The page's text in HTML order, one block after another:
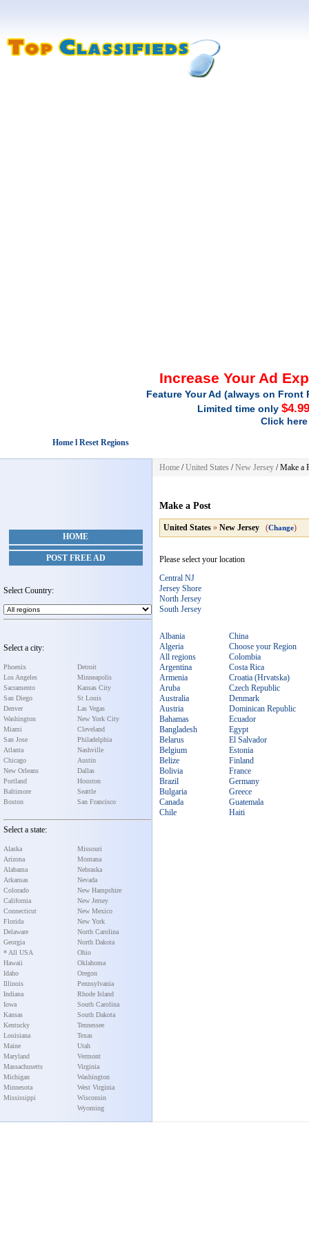
Increase Your Ad
Feature Your Ad (always on
Limited time only
Click
Home l Reset Regions
HOME
POST FREE AD
Select Country:
Select a city:
Phoenix
Los Angeles
Sacramento
San Diego
Denver
Washington
Miami
San Jose
Atlanta
Chicago
New Orleans
Portland
Baltimore
Boston
Detroit
Minneapolis
Kansas City
St Louis
Las Vegas
New York City
Cleveland
Philadelphia
Nashville
Austin
Dallas
Houston
Seattle
San Francisco
Select a state:
Alaska
Arizona
Alabama
Arkansas
Colorado
California
Connecticut
Florida
Delaware
Georgia
* All USA
Hawaii
Idaho
Illinois
Indiana
Iowa
Kansas
Kentucky
Louisiana
Maine
Maryland
Massachusetts
Michigan
Minnesota
Mississippi
Missouri
Montana
Nebraska
Nevada
New Hampshire
New Jersey
New Mexico
New York
North Carolina
North Dakota
Ohio
Oklahoma
Oregon
Pennsylvania
Rhode Island
South Carolina
South Dakota
Tennessee
Texas
Utah
Vermont
Virginia
Washington
West Virginia
Wisconsin
Wyoming
Home /United States /New Jersey /Make a
Make a Post
United States » New Jersey (Change)
Please select your location
Central NJ
Jersey Shore
North Jersey
South Jersey
Albania
Algeria
All regions
Argentina
Armenia
Aruba
Australia
Austria
Bahamas
Bangladesh
Belarus
Belgium
Belize
Bolivia
Brazil
Bulgaria
Canada
Chile
China
Choose your Region
Colombia
Costa Rica
Croatia (Hrvatska)
Czech Republic
Denmark
Dominican Republic
Ecuador
Egypt
El Salvador
Estonia
Finland
France
Germany
Greece
Guatemala
Haiti